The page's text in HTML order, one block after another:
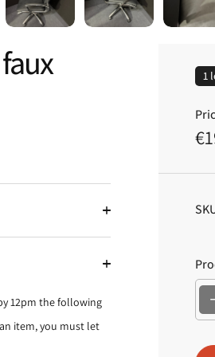
1
R
u
r
p
r
12pm the following
item, you must let